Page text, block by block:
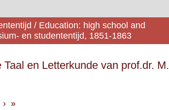
/ Education: high school and
en studententijd, 1851-1863
en Letterkunde van prof.dr. M.
› »